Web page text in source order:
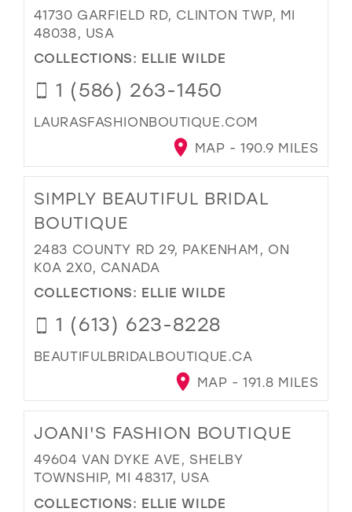
41730 GARFIELD RD, CLINTON TWP, MI
48038, USA
COLLECTIONS: ELLIE WILDE
1 (586) 263-1450
LAURASFASHIONBOUTIQUE.COM
MAP - 190.9 MILES
SIMPLY BEAUTIFUL BRIDAL
BOUTIQUE
2483 COUNTY RD 29, PAKENHAM, ON
K0A 2X0, CANADA
COLLECTIONS: ELLIE WILDE
1 (613) 623-8228
BEAUTIFULBRIDALBOUTIQUE.CA
MAP - 191.8 MILES
JOANI'S FASHION BOUTIQUE
49604 VAN DYKE AVE, SHELBY
TOWNSHIP, MI 48317, USA
COLLECTIONS: ELLIE WILDE